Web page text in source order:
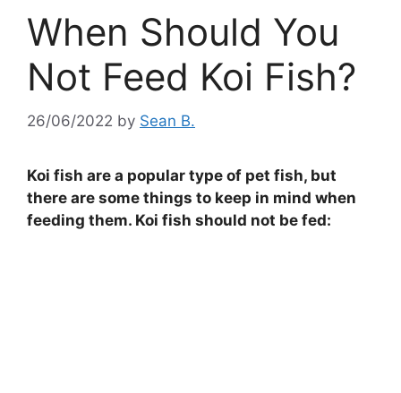
When Should You
Not Feed Koi Fish?
26/06/2022 by Sean B.
Koi fish are a popular type of pet fish, but
there are some things to keep in mind when
feeding them. Koi fish should not be fed: